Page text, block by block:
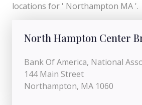
locations for ' Northampton MA '.
North Hampton Center
Bank Of America, National
144 Main Street
Northampton, MA 1060